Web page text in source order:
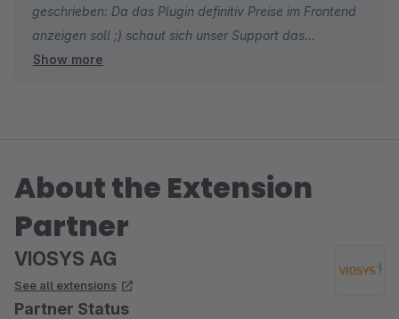
geschrieben: Da das Plugin definitiv Preise im Frontend
anzeigen soll ;) schaut sich unser Support das
fehlerhafte Plugin-Verhalten gern auf Ihrem System an.
Show more
About the Extension
Partner
VIOSYS AG
See all extensions
Partner Status